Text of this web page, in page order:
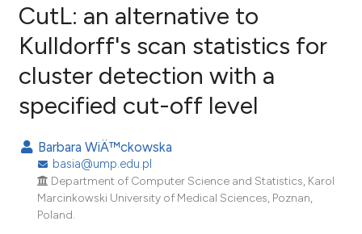
Citing Publications
Supporting
Contrasting
CutL: an alternative to
Kulldorff's scan statistics for
cluster detection with a
specified cut-off level
Barbara WiÄ™ckowska
basia@ump.edu.pl
Department of Computer Science and Statistics, Karol
Marcinkowski University of Medical Sciences, Poznan,
Poland.